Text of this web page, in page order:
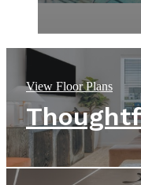
View Floor Plans